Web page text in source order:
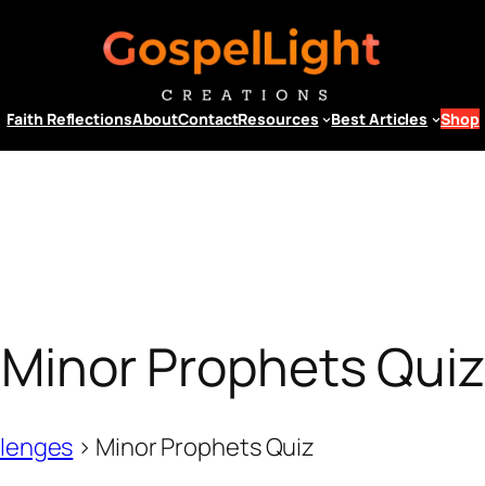
Faith ReflectionsAboutContactResources Best Articles Shop
Minor Prophets Quiz
> Minor Prophets Quiz